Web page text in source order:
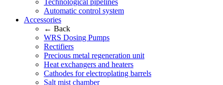
Automatic control system
Accessories
← Back
WRS Dosing Pumps
Rectifiers
Precious metal regeneration unit
Heat exchangers and heaters
Cathodes for electroplating barrels
Salt mist chamber